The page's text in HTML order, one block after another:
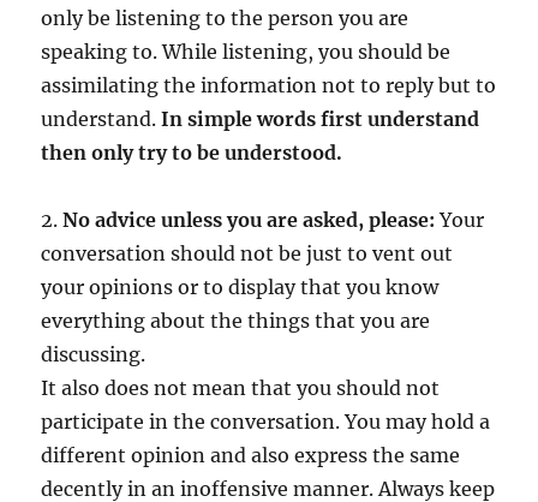
only be listening to the person you are
speaking to. While listening, you should be
assimilating the information not to reply but to
understand.In simple words first understand
then only try to be understood.
2.No advice unless you are asked, please:Your
conversation should not be just to vent out
your opinions or to display that you know
everything about the things that you are
discussing.
It also does not mean that you should not
participate in the conversation. You may hold a
different opinion and also express the same
decently in an inoffensive manner. Always keep